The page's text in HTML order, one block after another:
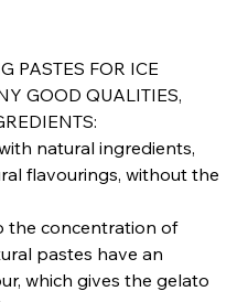
PASTES FOR ICE
GOOD QUALITIES,
natural ingredients,
flavourings, without the
the concentration of
pastes have an
which gives the gelato